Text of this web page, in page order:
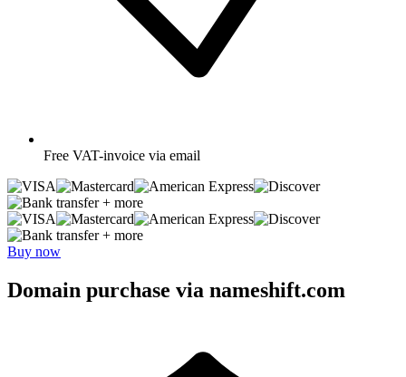
Free VAT-invoice via email
+ more
+ more
Buy now
Domain purchase via nameshift.com